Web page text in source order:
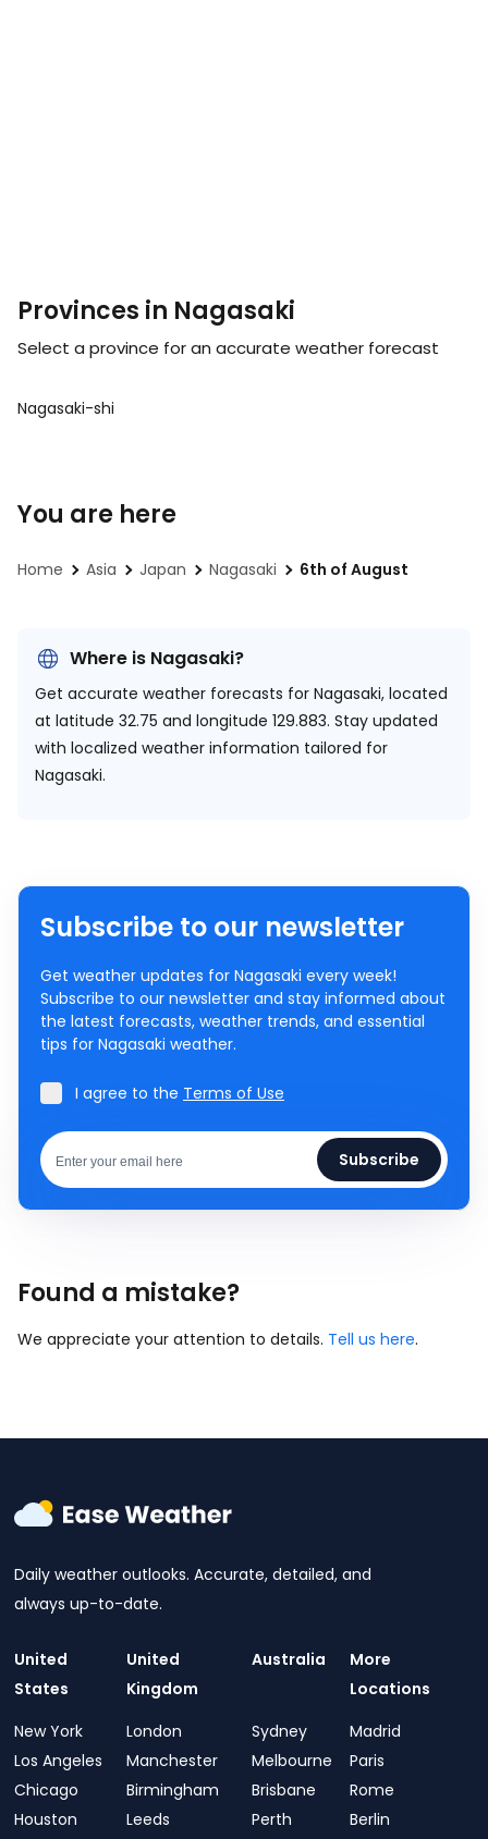
Provinces in Nagasaki
Select a province for an accurate weather forecast
Nagasaki-shi
You are here
Home Asia Japan Nagasaki 6th of August
Where is Nagasaki?
Get accurate weather forecasts for Nagasaki, located
at latitude 32.75 and longitude 129.883. Stay updated
with localized weather information tailored for
Nagasaki.
Subscribe to our newsletter
Get weather updates for Nagasaki every week!
Subscribe to our newsletter and stay informed about
the latest forecasts, weather trends, and essential
tips for Nagasaki weather.
I agree to the Terms of Use
Subscribe
Found a mistake?
We appreciate your attention to details. Tell us here.
Daily weather outlooks. Accurate, detailed, and
always up-to-date.
United
States
New York
Los Angeles
Chicago
Houston
United
Kingdom
London
Manchester
Birmingham
Leeds
Australia
Sydney
Melbourne
Brisbane
Perth
More
Locations
Madrid
Paris
Rome
Berlin